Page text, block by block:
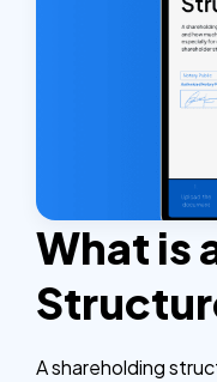
What is
A shareholding